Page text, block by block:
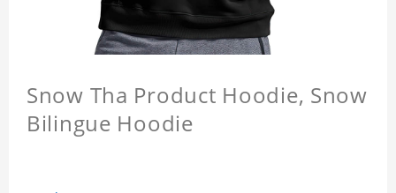
Snow Tha Product Hoodie, Snow
Bilingue Hoodie